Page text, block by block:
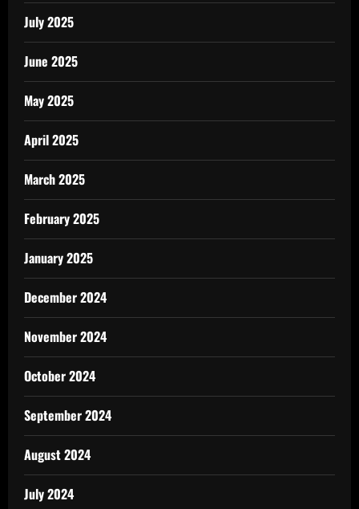
July 2025
June 2025
May 2025
April 2025
March 2025
February 2025
January 2025
December 2024
November 2024
October 2024
September 2024
August 2024
July 2024